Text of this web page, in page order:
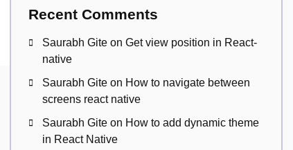
Recent Comments
Saurabh Giteon Get view position in React-
native
Saurabh Giteon How to navigate between
screens react native
Saurabh Giteon How to add dynamic theme
in React Native